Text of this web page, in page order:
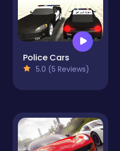
Police Cars
5.0 (5 Reviews)